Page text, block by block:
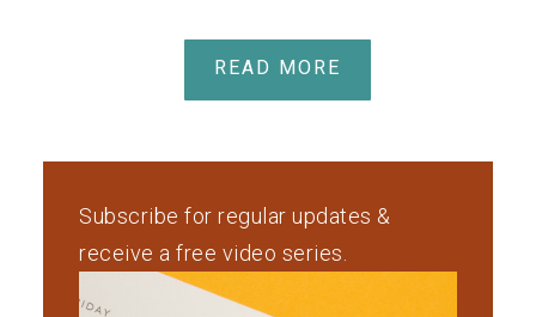
READ MORE
Subscribe for regular updates &
receive a free video series.